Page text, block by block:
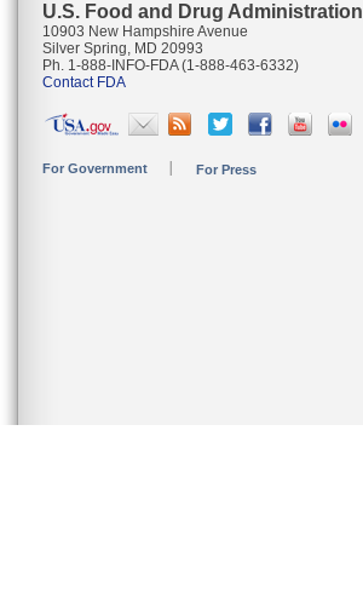
U.S. Food and Drug Administration
10903 New Hampshire Avenue
Silver Spring, MD 20993
Ph. 1-888-INFO-FDA (1-888-463-6332)
Contact FDA
For Government For Press